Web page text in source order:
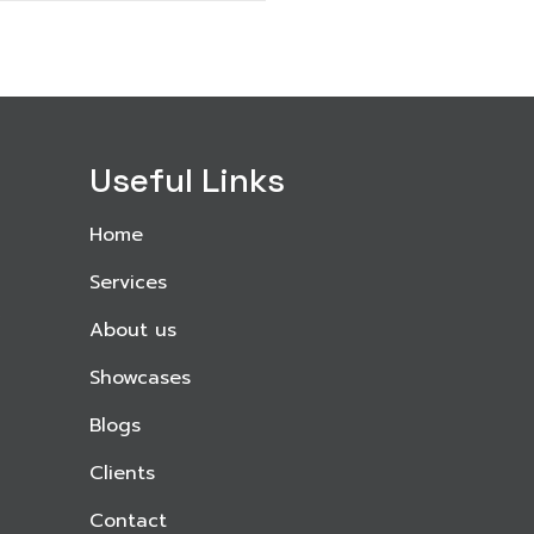
Useful Links
Home
Services
About us
Showcases
Blogs
Clients
Contact